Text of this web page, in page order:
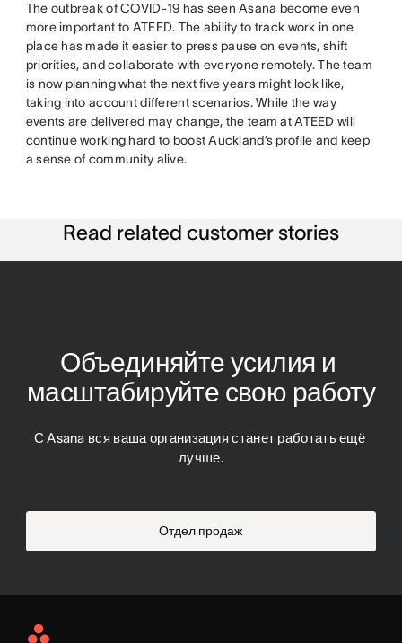
The outbreak of COVID-19 has seen Asana become even
more important to ATEED. The ability to track work in one
place has made it easier to press pause on events, shift
priorities, and collaborate with everyone remotely. The team
is now planning what the next five years might look like,
taking into account different scenarios. While the way
events are delivered may change, the team at ATEED will
continue working hard to boost Auckland’s profile and keep
a sense of community alive.
Read related customer stories
Объединяйте усилия и
масштабируйте свою работу
С Asana вся ваша организация станет работать ещё
лучше.
Отдел продаж